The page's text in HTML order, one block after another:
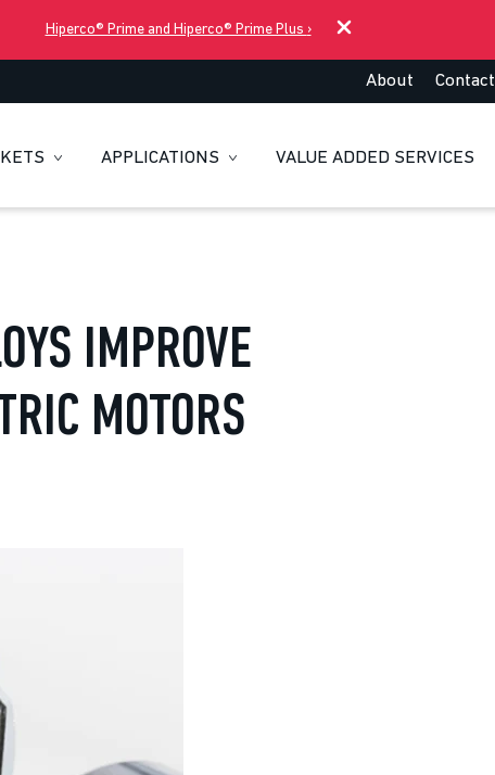
Hiperco® Prime and Hiperco® Prime Plus ›
About Contact
APPLICATIONS VALUE ADDED SERVICES
IMPROVE
MOTORS